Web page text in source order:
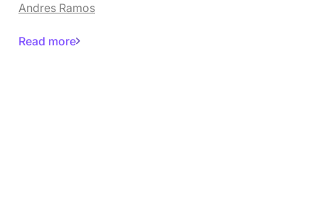
Andres Ramos
Read more